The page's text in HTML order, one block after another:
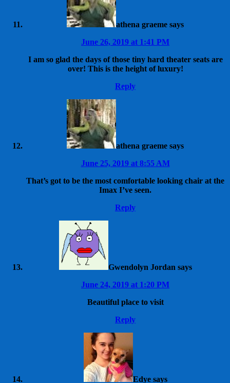
athena graeme says
June 26, 2019 at 1:41 PM
I am so glad the days of those tiny hard theater seats are
over! This is the height of luxury!
Reply
athena graeme says
June 25, 2019 at 8:55 AM
That’s got to be the most comfortable looking chair at the
Imax I’ve seen.
Reply
Gwendolyn Jordan says
June 24, 2019 at 1:20 PM
Beautiful place to visit
Reply
Edye says